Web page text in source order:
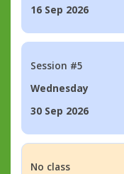
16 Sep 2026
Session #5
Wednesday
30 Sep 2026
No class